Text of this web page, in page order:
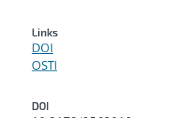
Links
DOI
OSTI
DOI